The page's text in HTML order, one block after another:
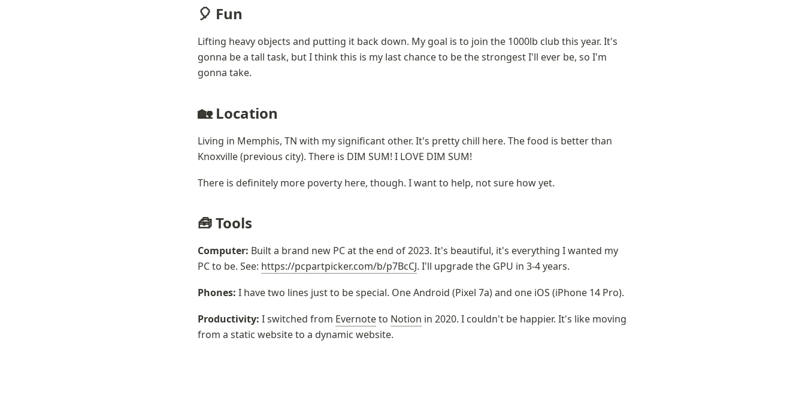
🎈 Fun
Lifting heavy objects and putting it back down. My goal is to join the 1000lb club this year. It's
gonna be a tall task, but I think this is my last chance to be the strongest I'll ever be, so I'm
gonna take.
🏡 Location
Living in Memphis, TN with my significant other. It's pretty chill here. The food is better than
Knoxville (previous city). There is DIM SUM! I LOVE DIM SUM!
There is definitely more poverty here, though. I want to help, not sure how yet.
🧰 Tools
Computer: Built a brand new PC at the end of 2023. It's beautiful, it's everything I wanted my
PC to be. See: https://pcpartpicker.com/b/p7BcCJ. I'll upgrade the GPU in 3-4 years.
Phones: I have two lines just to be special. One Android (Pixel 7a) and one iOS (iPhone 14 Pro).
Productivity: I switched from Evernote to Notion in 2020. I couldn't be happier. It's like moving
from a static website to a dynamic website.